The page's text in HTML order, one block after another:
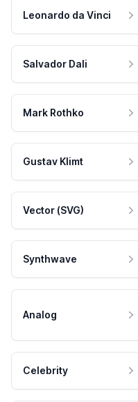
Leonardo da Vinci
Salvador Dali
Mark Rothko
Gustav Klimt
Vector (SVG)
Synthwave
Analog
Celebrity